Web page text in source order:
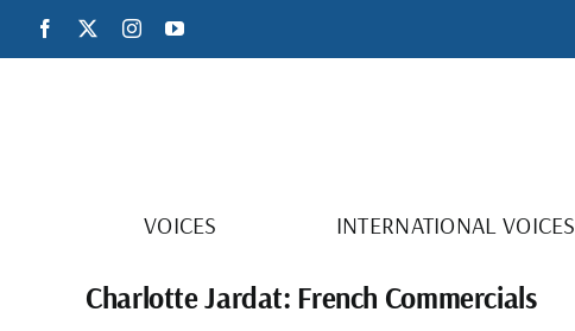
Facebook InstagramYouTube
VOICES INTERNATIONAL VOICES
Charlotte Jardat: French Commercials